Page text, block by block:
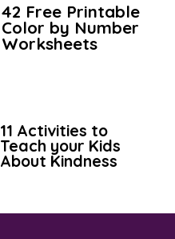
11 Activities to
Teach your Kids
About Kindness
42 Free Printable
Color by Number
Worksheets